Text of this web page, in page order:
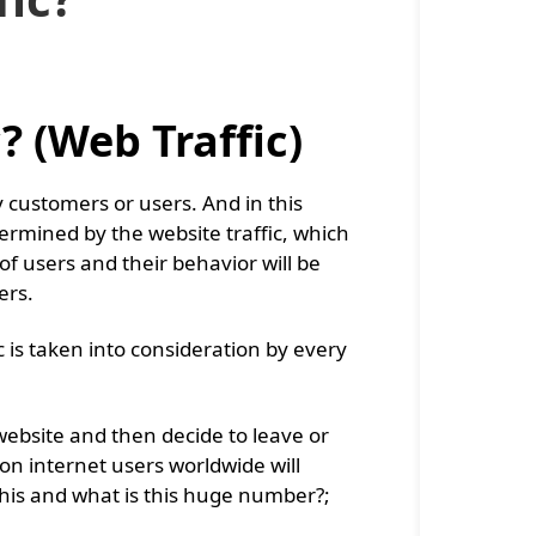
(Web Traffic)
or users. And in this
by the website traffic, which
users and their behavior will be
taken into consideration by every
and then decide to leave or
internet users worldwide will
and what is this huge number?;